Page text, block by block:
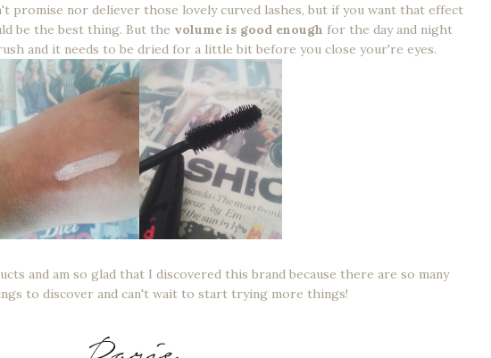
promise nor deliever those lovely curved lashes, but if you want that effect
be the best thing. But the volume is good enough for the day and night
and it needs to be dried for a little bit before you close your're eyes.
and am so glad that I discovered this brand because there are so many
to discover and can't wait to start trying more things!